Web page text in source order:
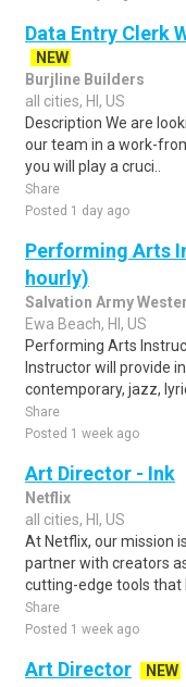
Data Entry Clerk
NEW
Burjline Builders
all cities, HI, US
Description We are
our team in a work-
you will play a cruci..
Share
Posted 1 day ago
Performing Arts
hourly)
Salvation Army
Ewa Beach, HI, US
Performing Arts
Instructor will provide
contemporary, jazz,
Share
Posted 1 week ago
Art Director - Ink
Netflix
all cities, HI, US
At Netflix, our mission
partner with creators
cutting-edge tools that
Share
Posted 1 week ago
Art Director
NEW